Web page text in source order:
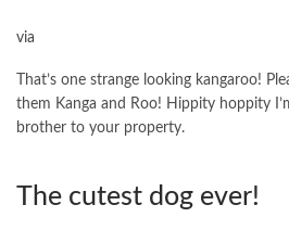
via
That’s one strange looking kangaroo!
them Kanga and Roo! Hippity hoppity
brother to your property.
The cutest dog ever!